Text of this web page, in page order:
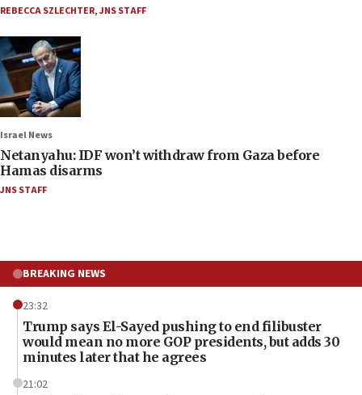
REBECCA SZLECHTER,JNS STAFF
Israel News
Netanyahu: IDF won’t withdraw from Gaza before
Hamas disarms
JNS STAFF
BREAKING NEWS
23:32
Trump says El-Sayed pushing to end filibuster
would mean no more GOP presidents, but adds 30
minutes later that he agrees
21:02